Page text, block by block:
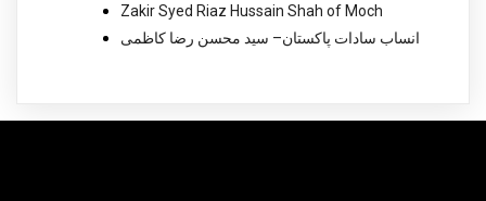
Zakir Syed Riaz Hussain Shah of Moch
انساب سادات پاکستان– سید محسن رضا کاظمی